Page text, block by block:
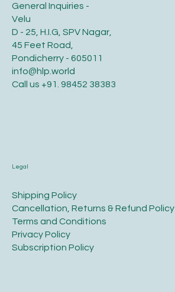
General Inquiries -
Velu
D - 25, H.I.G, SPV Nagar,
45 Feet Road,
Pondicherry - 605011
info@hlp.world
Call us +91. 98452 38383
Legal
​Shipping Policy
​Cancellation, Returns & Refund Policy
Terms and Conditions​
Privacy Policy​
​Subscription Policy